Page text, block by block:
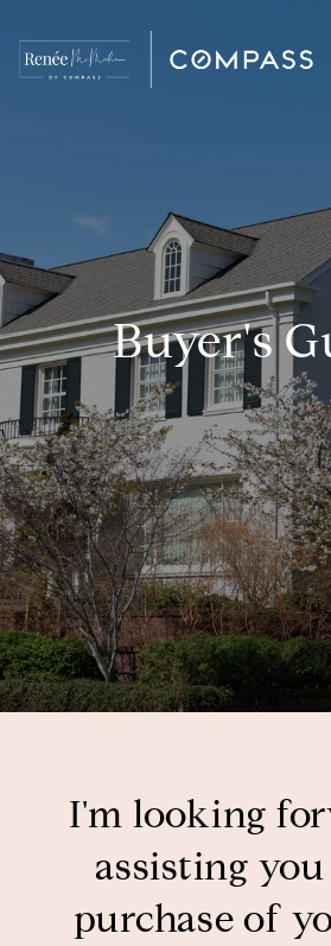
Buyer's
I'm looking
assisting
purchase of